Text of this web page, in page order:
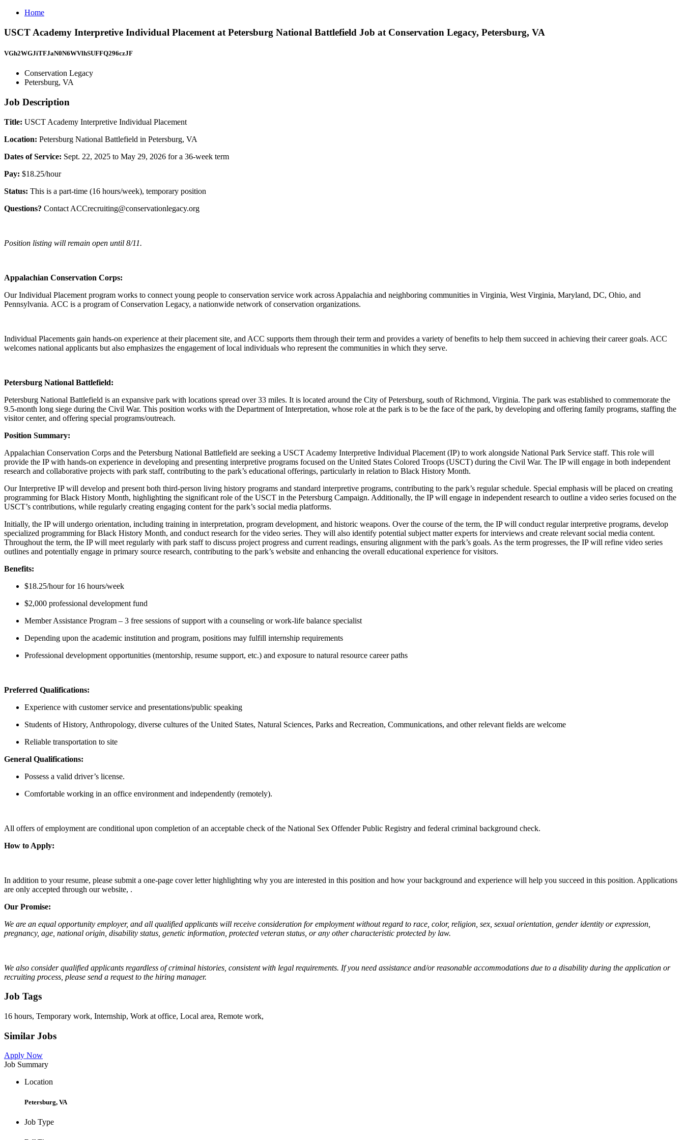
Home
USCT Academy Interpretive Individual Placement at Petersburg National Battlefield Job at Conservation Legacy, Petersburg, VA
VGh2WGJiTFJaN0N6WVlhSUFFQ296czJF
Conservation Legacy
Petersburg, VA
Job Description
Title: USCT Academy Interpretive Individual Placement
Location: Petersburg National Battlefield in Petersburg, VA
Dates of Service: Sept. 22, 2025 to May 29, 2026 for a 36-week term
Pay: $18.25/hour
Status: This is a part-time (16 hours/week), temporary position
Questions? Contact ACCrecruiting@conservationlegacy.org
Position listing will remain open until 8/11.
Appalachian Conservation Corps:
Our Individual Placement program works to connect young people to conservation service work across Appalachia and neighboring communities in Virginia, West Virginia, Maryland, DC, Ohio, and
Pennsylvania. ACC is a program of Conservation Legacy, a nationwide network of conservation organizations.
Individual Placements gain hands-on experience at their placement site, and ACC supports them through their term and provides a variety of benefits to help them succeed in achieving their career goals. ACC
welcomes national applicants but also emphasizes the engagement of local individuals who represent the communities in which they serve.
Petersburg National Battlefield:
Petersburg National Battlefield is an expansive park with locations spread over 33 miles. It is located around the City of Petersburg, south of Richmond, Virginia. The park was established to commemorate the
9.5-month long siege during the Civil War. This position works with the Department of Interpretation, whose role at the park is to be the face of the park, by developing and offering family programs, staffing the
visitor center, and offering special programs/outreach.
Position Summary:
Appalachian Conservation Corps and the Petersburg National Battlefield are seeking a USCT Academy Interpretive Individual Placement (IP) to work alongside National Park Service staff. This role will
provide the IP with hands-on experience in developing and presenting interpretive programs focused on the United States Colored Troops (USCT) during the Civil War. The IP will engage in both independent
research and collaborative projects with park staff, contributing to the park’s educational offerings, particularly in relation to Black History Month.
Our Interpretive IP will develop and present both third-person living history programs and standard interpretive programs, contributing to the park’s regular schedule. Special emphasis will be placed on creating
programming for Black History Month, highlighting the significant role of the USCT in the Petersburg Campaign. Additionally, the IP will engage in independent research to outline a video series focused on the
USCT’s contributions, while regularly creating engaging content for the park’s social media platforms.
Initially, the IP will undergo orientation, including training in interpretation, program development, and historic weapons. Over the course of the term, the IP will conduct regular interpretive programs, develop
specialized programming for Black History Month, and conduct research for the video series. They will also identify potential subject matter experts for interviews and create relevant social media content.
Throughout the term, the IP will meet regularly with park staff to discuss project progress and current readings, ensuring alignment with the park’s goals. As the term progresses, the IP will refine video series
outlines and potentially engage in primary source research, contributing to the park’s website and enhancing the overall educational experience for visitors.
Benefits:
$18.25/hour for 16 hours/week
$2,000 professional development fund
Member Assistance Program – 3 free sessions of support with a counseling or work-life balance specialist
Depending upon the academic institution and program, positions may fulfill internship requirements
Professional development opportunities (mentorship, resume support, etc.) and exposure to natural resource career paths
Preferred Qualifications:
Experience with customer service and presentations/public speaking
Students of History, Anthropology, diverse cultures of the United States, Natural Sciences, Parks and Recreation, Communications, and other relevant fields are welcome
Reliable transportation to site
General Qualifications:
Possess a valid driver’s license.
Comfortable working in an office environment and independently (remotely).
All offers of employment are conditional upon completion of an acceptable check of the National Sex Offender Public Registry and federal criminal background check.
How to Apply:
In addition to your resume, please submit a one-page cover letter highlighting why you are interested in this position and how your background and experience will help you succeed in this position. Applications
are only accepted through our website, .
Our Promise:
We are an equal opportunity employer, and all qualified applicants will receive consideration for employment without regard to race, color, religion, sex, sexual orientation, gender identity or expression,
pregnancy, age, national origin, disability status, genetic information, protected veteran status, or any other characteristic protected by law.
We also consider qualified applicants regardless of criminal histories, consistent with legal requirements. If you need assistance and/or reasonable accommodations due to a disability during the application or
recruiting process, please send a request to the hiring manager.
Job Tags
16 hours, Temporary work, Internship, Work at office, Local area, Remote work,
Similar Jobs
Apply Now
Job Summary
Location
Petersburg, VA
Job Type